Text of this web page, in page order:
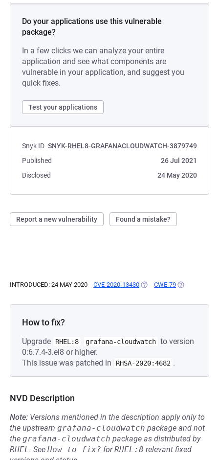
Do your applications use this vulnerable
package?
In a few clicks we can analyze your entire
application and see what components are
vulnerable in your application, and suggest you
quick fixes.
Test your applications
Snyk ID SNYK-RHEL8-GRAFANACLOUDWATCH-3879749
Published
26 Jul 2021
Disclosed
24 May 2020
Report a new vulnerability Found a mistake?
INTRODUCED: 24 MAY 2020 CVE-2020-13430 (OPENS IN A NEW TAB)
CWE-79 (OPENS IN A
How to fix?
Upgrade RHEL:8 grafana-cloudwatch to version
0:6.7.4-3.el8 or higher.
This issue was patched in
RHSA-2020:4682 .
NVD Description
Note: Versions mentioned in the description apply only to
the upstream grafana-cloudwatch package and not
the grafana-cloudwatch package as distributed by
RHEL. See How to fix? forRHEL:8 relevant fixed